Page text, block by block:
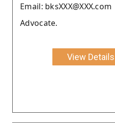
Email: bksXXX@XXX.com
Advocate.
View Details